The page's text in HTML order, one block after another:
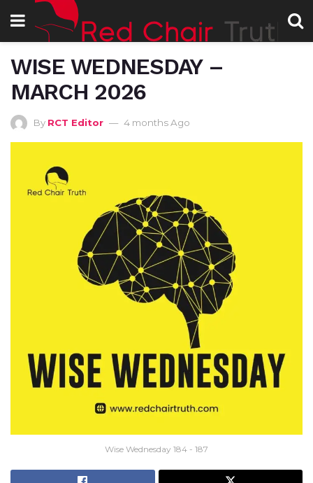
WISE WEDNESDAY –
MARCH 2026
By RCT Editor 4 months Ago
Wise Wednesday 184 - 187